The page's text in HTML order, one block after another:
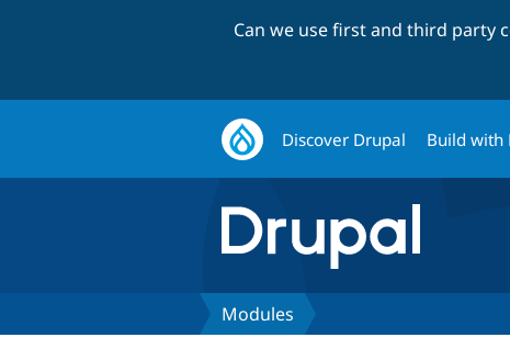
Can we use first and third party
Discover Drupal Build with
Modules